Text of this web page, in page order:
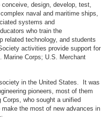
design, develop, test,
naval and maritime ships,
systems and
who train the
related technology, and students
activities provide support for
Marine Corps; U.S. Merchant
in the United States. It was
pioneers, most of them
who sought a unified
the most of new advances in